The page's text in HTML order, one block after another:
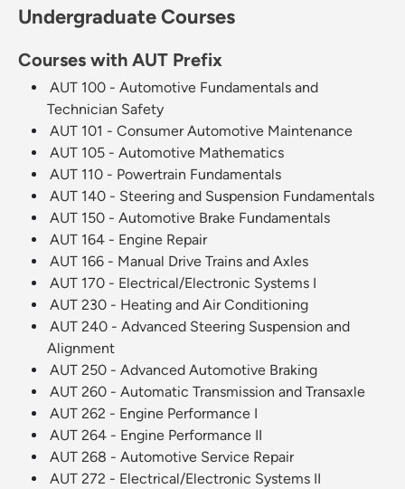
Undergraduate Courses
Courses with AUT Prefix
AUT 100 - Automotive Fundamentals and
Technician Safety
AUT 101 - Consumer Automotive Maintenance
AUT 105 - Automotive Mathematics
AUT 110 - Powertrain Fundamentals
AUT 140 - Steering and Suspension Fundamentals
AUT 150 - Automotive Brake Fundamentals
AUT 164 - Engine Repair
AUT 166 - Manual Drive Trains and Axles
AUT 170 - Electrical/Electronic Systems I
AUT 230 - Heating and Air Conditioning
AUT 240 - Advanced Steering Suspension and
Alignment
AUT 250 - Advanced Automotive Braking
AUT 260 - Automatic Transmission and Transaxle
AUT 262 - Engine Performance I
AUT 264 - Engine Performance II
AUT 268 - Automotive Service Repair
AUT 272 - Electrical/Electronic Systems II